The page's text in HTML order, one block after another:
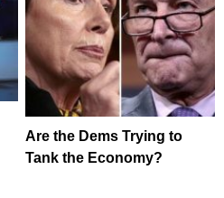
Are the Dems Trying to
Tank the Economy?